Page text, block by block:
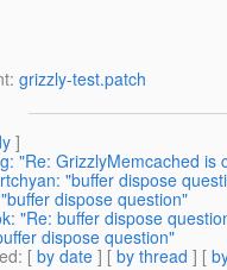
grizzly-test.patch
]
"Re: GrizzlyMemcached is
"buffer dispose
dispose question"
"Re: buffer dispose
dispose question"
: [ by date ] [ by thread ] [